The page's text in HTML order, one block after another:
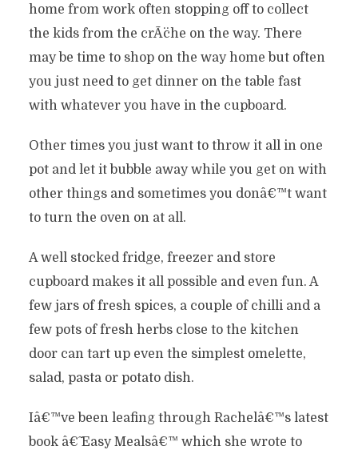
home from work often stopping off to collect
the kids from the crÃ¨che on the way. There
may be time to shop on the way home but often
you just need to get dinner on the table fast
with whatever you have in the cupboard.
Other times you just want to throw it all in one
pot and let it bubble away while you get on with
other things and sometimes you donâ€™t want
to turn the oven on at all.
A well stocked fridge, freezer and store
cupboard makes it all possible and even fun. A
few jars of fresh spices, a couple of chilli and a
few pots of fresh herbs close to the kitchen
door can tart up even the simplest omelette,
salad, pasta or potato dish.
Iâ€™ve been leafing through Rachelâ€™s latest
book â€˜ Easy Mealsâ€™ which she wrote to